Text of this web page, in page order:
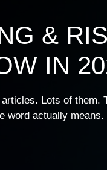
&
IN
Lots of
word actually